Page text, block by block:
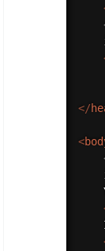
</
<
	You will be redirected to Open Genus in a moment.